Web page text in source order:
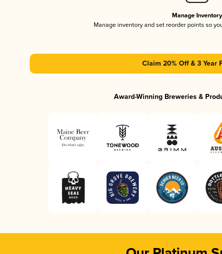
Manage Inventory
Manage inventory and set reorder points so
Claim 20% Off & 3 Year
Award-Winning Breweries &